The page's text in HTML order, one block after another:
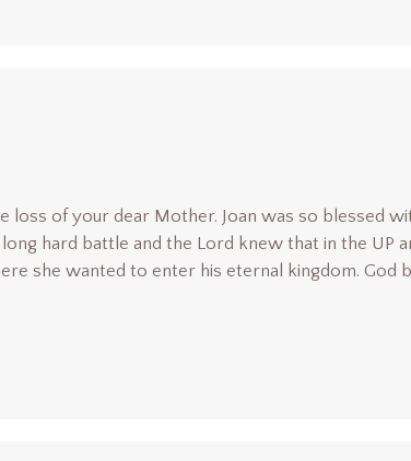
of your dear Mother. Joan was so blessed
hard battle and the Lord knew that in the UP
she wanted to enter his eternal kingdom. God